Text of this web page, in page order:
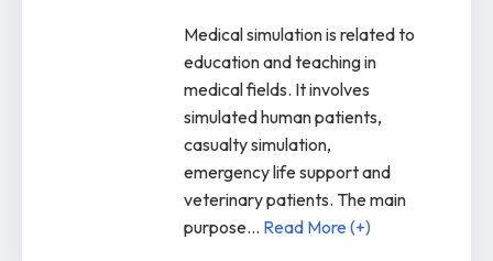
Medical simulation is related to
education and teaching in
medical fields. It involves
simulated human patients,
casualty simulation,
emergency life support and
veterinary patients. The main
purpose... Read More (+)